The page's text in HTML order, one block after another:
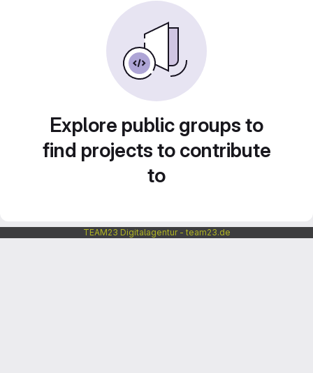
Explore public groups to
find projects to contribute
to
TEAM23 Digitalagentur - team23.de